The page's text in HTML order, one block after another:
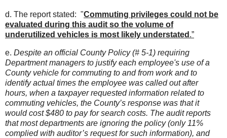
d. The report stated: "Commuting privileges could not be
evaluated during this audit so the volume of
underutilized vehicles is most likely understated .”
e. Despite an official County Policy (# 5-1) requiring
Department managers to justify each employee's use of a
County vehicle for commuting to and from work and to
identify actual times the employee was called out after
hours, when a taxpayer requested information related to
commuting vehicles, the County’s response was that it
would cost $480 to pay for search costs. The audit reports
that most departments are ignoring the policy (only 11%
complied with auditor’s request for such information), and